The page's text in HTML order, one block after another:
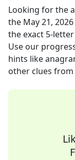
Looking for the
the May 21, 2026
the exact 5-letter
Use our
hints like
other clues from